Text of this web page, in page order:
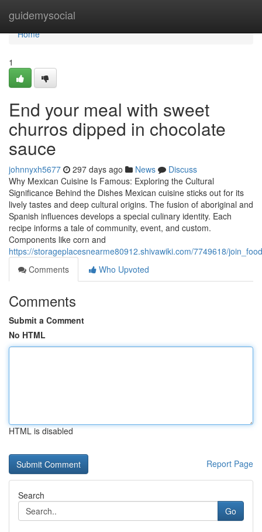
guidemysocial
Home
Home
1
End your meal with sweet
churros dipped in chocolate
sauce
johnnyxh5677 297 days ago News
Discuss
Why Mexican Cuisine Is Famous: Exploring the Cultural
Significance Behind the Dishes Mexican cuisine sticks out for its
lively tastes and deep cultural origins. The fusion of aboriginal and
Spanish influences develops a special culinary identity. Each
recipe informs a tale of community, event, and custom.
Components like corn and
https://storageplacesnearme80912.shivawiki.com/7749618/
Comments
Who Upvoted
Comments
Submit a Comment
No HTML
HTML is disabled
Report Page
Search
Go